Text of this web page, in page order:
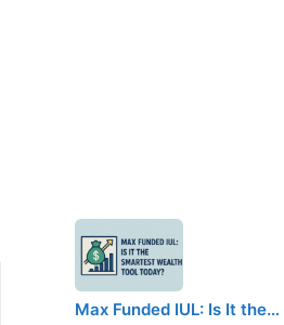
Max Funded IUL: Is It the…